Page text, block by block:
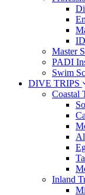
Master
PADI
Swim
DIVE TRIPS
Coastal
Inland